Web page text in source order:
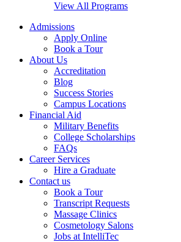
View All Programs
Admissions
Apply Online
Book a Tour
About Us
Accreditation
Blog
Success Stories
Campus Locations
Financial Aid
Military Benefits
College Scholarships
FAQs
Career Services
Hire a Graduate
Contact us
Book a Tour
Transcript Requests
Massage Clinics
Cosmetology Salons
Jobs at IntelliTec